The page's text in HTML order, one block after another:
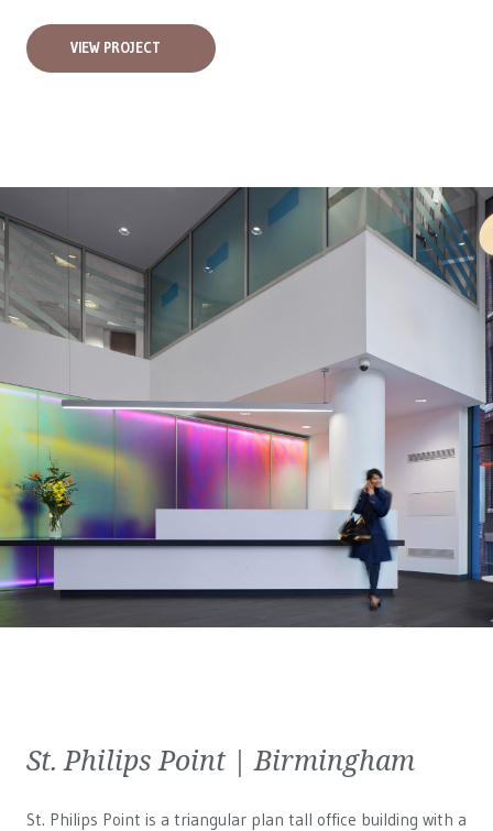
VIEW PROJECT
St. Philips Point | Birmingham
St. Philips Point is a triangular plan tall office building with a